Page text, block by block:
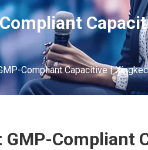
Compliant Capacitive |
Compliant